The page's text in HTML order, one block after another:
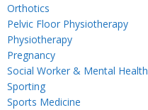
Orthotics
Pelvic Floor Physiotherapy
Physiotherapy
Pregnancy
Social Worker & Mental Health
Sporting
Sports Medicine